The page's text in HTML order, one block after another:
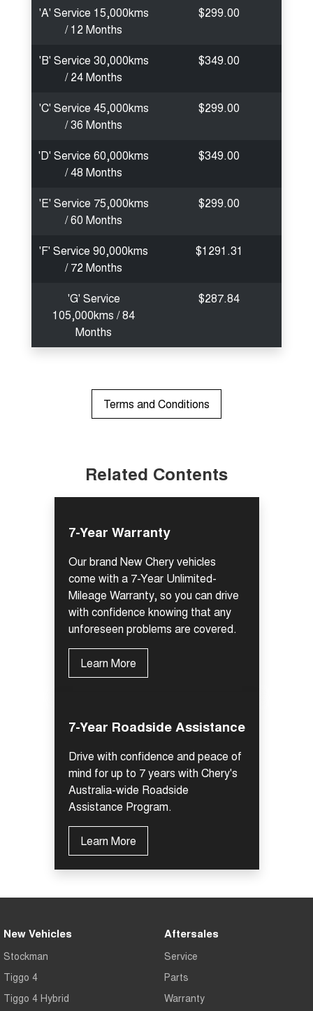
'A' Service 15,000kms
/ 12 Months
$299.00
'B' Service 30,000kms
/ 24 Months
$349.00
'C' Service 45,000kms
/ 36 Months
$299.00
'D' Service 60,000kms
/ 48 Months
$349.00
'E' Service 75,000kms
/ 60 Months
$299.00
'F' Service 90,000kms
/ 72 Months
$1291.31
'G' Service
105,000kms / 84
Months
$287.84
Terms and Conditions
Related Contents
7-Year Warranty
Our brand New Chery vehicles
come with a 7-Year Unlimited-
Mileage Warranty, so you can drive
with confidence knowing that any
unforeseen problems are covered.
Learn More
7-Year Roadside Assistance
Drive with confidence and peace of
mind for up to 7 years with Chery's
Australia-wide Roadside
Assistance Program.
Learn More
New Vehicles
Stockman
Tiggo 4
Tiggo 4 Hybrid
Aftersales
Service
Parts
Warranty